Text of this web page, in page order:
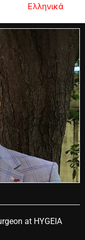
Ελληνικά
at HYGEIA